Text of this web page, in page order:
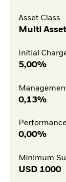
Asset Class
Multi Asset
Initial
5,00%
0,13%
0,00%
Minimum
USD 1000